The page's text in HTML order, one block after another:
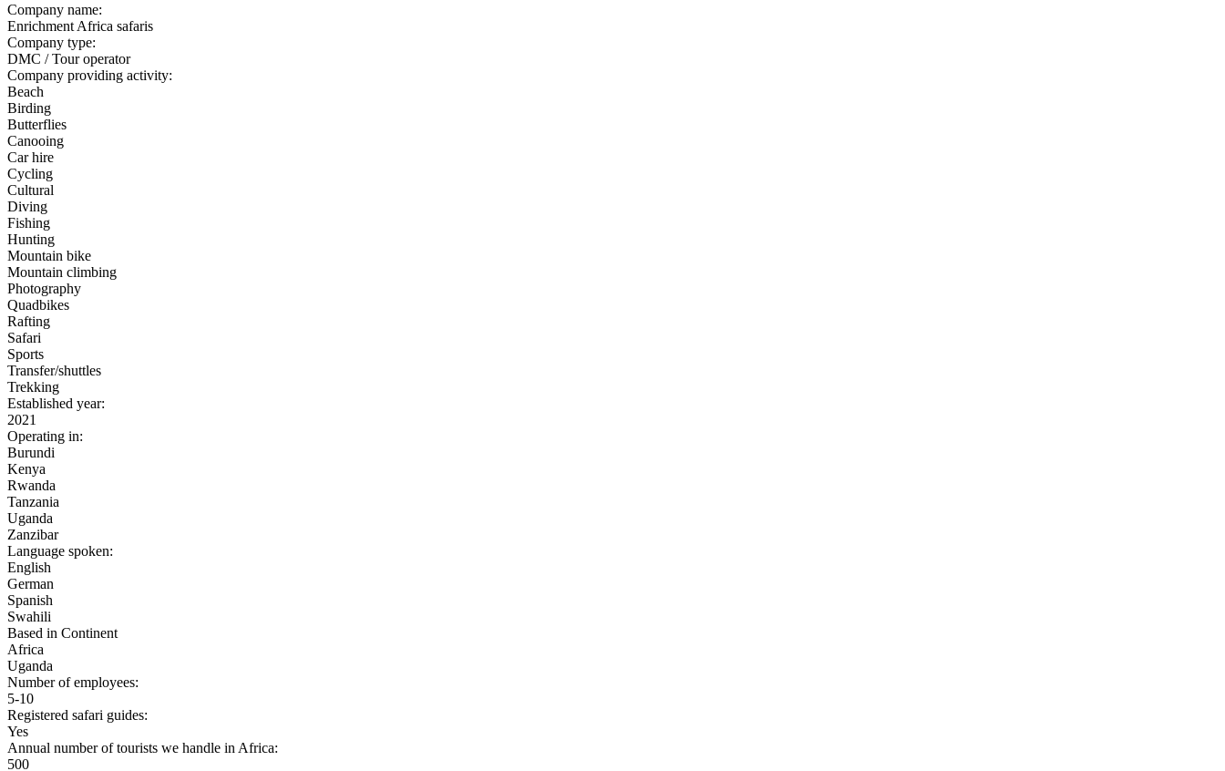
Company name:
Enrichment Africa safaris
Company type:
DMC / Tour operator
Company providing activity:
Beach
Birding
Butterflies
Canooing
Car hire
Cycling
Cultural
Diving
Fishing
Hunting
Mountain bike
Mountain climbing
Photography
Quadbikes
Rafting
Safari
Sports
Transfer/shuttles
Trekking
Established year:
2021
Operating in:
Burundi
Kenya
Rwanda
Tanzania
Uganda
Zanzibar
Language spoken:
English
German
Spanish
Swahili
Based in Continent
Africa
Uganda
Number of employees:
5-10
Registered safari guides:
Yes
Annual number of tourists we handle in Africa:
500